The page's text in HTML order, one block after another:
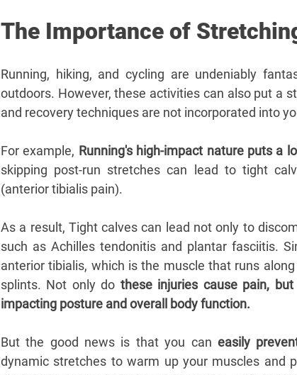
The Importance of
Running, hiking, and cycling are undeniably
outdoors. However, these activities can also put a
and recovery techniques are not incorporated into
For example, Running's high-impact nature puts a
skipping post-run stretches can lead to tight
(anterior tibialis pain).
As a result, Tight calves can lead not only to
such as Achilles tendonitis and plantar fasciitis.
anterior tibialis, which is the muscle that runs
splints. Not only do these injuries cause pain,
impacting posture and overall body function.
But the good news is that you can easily
dynamic stretches to warm up your muscles and